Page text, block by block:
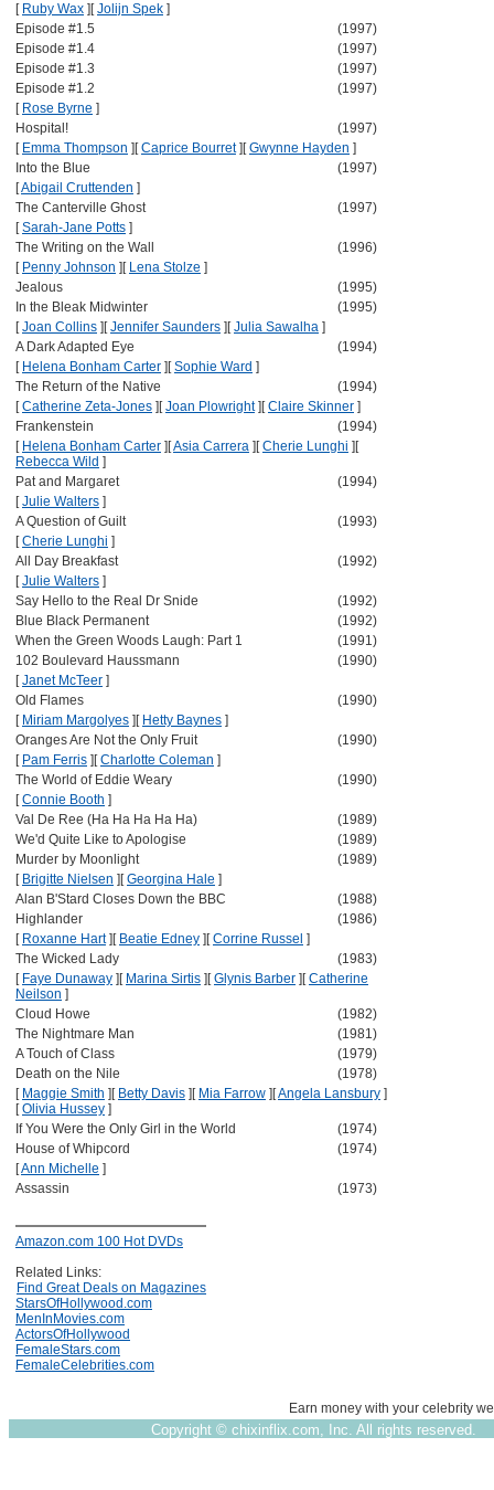
[ Ruby Wax ] [Jolijn Spek ]
Episode #1.5
(1997)
Episode #1.4
(1997)
Episode #1.3
(1997)
Episode #1.2
(1997)
[ Rose Byrne ]
Hospital!
(1997)
[ Emma Thompson ] [Caprice Bourret] [Gwynne Hayden ]
Into the Blue
(1997)
[Abigail Cruttenden ]
The Canterville Ghost
(1997)
[Sarah-Jane Potts ]
The Writing on the Wall
(1996)
[ Penny Johnson ] [ Lena Stolze ]
Jealous
(1995)
In the Bleak Midwinter
(1995)
[Joan Collins ] [Jennifer Saunders ] [Julia Sawalha ]
A Dark Adapted Eye
(1994)
[ Helena Bonham Carter ] [Sophie Ward ]
The Return of the Native
(1994)
[Catherine Zeta-Jones ] [Joan Plowright] [Claire Skinner ]
Frankenstein
(1994)
[ Helena Bonham Carter ] [Asia Carrera ] [Cherie Lunghi ] [
Rebecca Wild ]
Pat and Margaret
(1994)
[Julie Walters ]
A Question of Guilt
(1993)
[Cherie Lunghi ]
All Day Breakfast
(1992)
[Julie Walters ]
Say Hello to the Real Dr Snide
(1992)
Blue Black Permanent
(1992)
When the Green Woods Laugh: Part 1
(1991)
102 Boulevard Haussmann
(1990)
[Janet McTeer ]
Old Flames
(1990)
[ Miriam Margolyes ] [ Hetty Baynes ]
Oranges Are Not the Only Fruit
(1990)
[ Pam Ferris ] [Charlotte Coleman ]
The World of Eddie Weary
(1990)
[Connie Booth ]
Val De Ree (Ha Ha Ha Ha Ha)
(1989)
We'd Quite Like to Apologise
(1989)
Murder by Moonlight
(1989)
[ Brigitte Nielsen ] [Georgina Hale ]
Alan B'Stard Closes Down the BBC
(1988)
Highlander
(1986)
[ Roxanne Hart] [ Beatie Edney ] [Corrine Russel ]
The Wicked Lady
(1983)
[ Faye Dunaway ] [ Marina Sirtis ] [Glynis Barber ] [Catherine
Neilson ]
Cloud Howe
(1982)
The Nightmare Man
(1981)
A Touch of Class
(1979)
Death on the Nile
(1978)
[ Maggie Smith ] [ Betty Davis ] [ Mia Farrow ] [Angela Lansbury ]
[Olivia Hussey ]
If You Were the Only Girl in the World
(1974)
House of Whipcord
(1974)
[Ann Michelle ]
Assassin
(1973)
Amazon.com 100 Hot DVDs
Related Links:
Find Great Deals on Magazines
StarsOfHollywood.com
MenInMovies.com
ActorsOfHollywood
FemaleStars.com
FemaleCelebrities.com
Earn money with your celebrity
Copyright © chixinflix.com, Inc. All rights reserved.